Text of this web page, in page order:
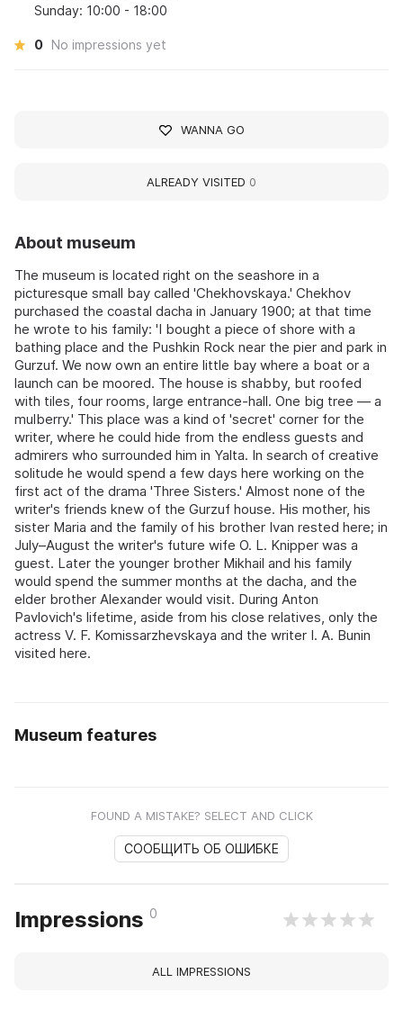
About museum
The museum is located right on the seashore in a
picturesque small bay called 'Chekhovskaya.' Chekhov
purchased the coastal dacha in January 1900; at that time
he wrote to his family: 'I bought a piece of shore with a
bathing place and the Pushkin Rock near the pier and park in
Gurzuf. We now own an entire little bay where a boat or a
launch can be moored. The house is shabby, but roofed
with tiles, four rooms, large entrance-hall. One big tree — a
mulberry.' This place was a kind of 'secret' corner for the
writer, where he could hide from the endless guests and
admirers who surrounded him in Yalta. In search of creative
solitude he would spend a few days here working on the
first act of the drama 'Three Sisters.' Almost none of the
writer's friends knew of the Gurzuf house. His mother, his
sister Maria and the family of his brother Ivan rested here; in
July–August the writer's future wife O. L. Knipper was a
guest. Later the younger brother Mikhail and his family
would spend the summer months at the dacha, and the
elder brother Alexander would visit. During Anton
Pavlovich's lifetime, aside from his close relatives, only the
actress V. F. Komissarzhevskaya and the writer I. A. Bunin
visited here.
Museum features
FOUND A MISTAKE? SELECT AND CLICK
СООБЩИТЬ ОБ ОШИБКЕ
Impressions 0
ALL IMPRESSIONS
Sunday: 10:00 - 18:00
0 No impressions yet
WANNA GO
ALREADY VISITED 0